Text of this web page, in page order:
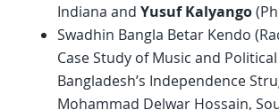
Indiana and Yusuf Kalyango
Swadhin Bangla Betar Kendo
Case Study of Music and
Bangladesh’s Independence
Mohammad Delwar Hossain,